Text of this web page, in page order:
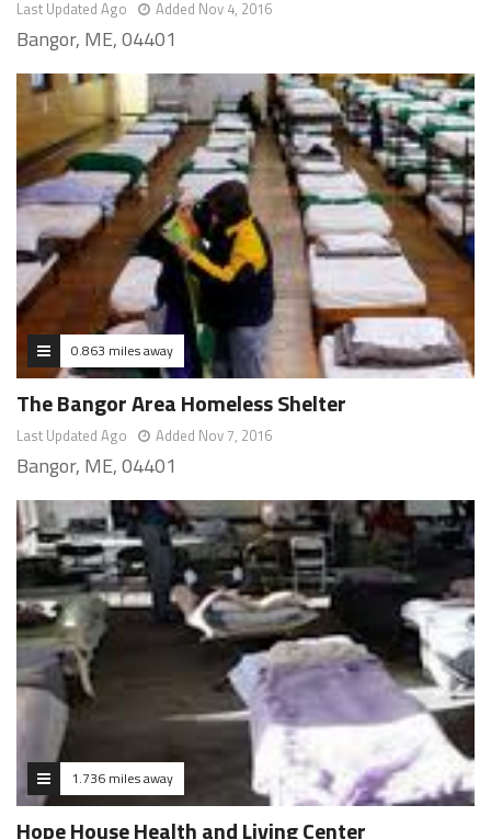
Last Updated Ago Added Nov 4, 2016
Bangor, ME, 04401
0.863 miles away
The Bangor Area Homeless Shelter
Last Updated Ago Added Nov 7, 2016
Bangor, ME, 04401
1.736 miles away
Hope House Health and Living Center